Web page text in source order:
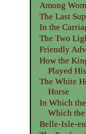
Among
The Last
In the
The Two
Friendly
How the
Played
The White
Horse
In Which
Which
Belle-Isle-